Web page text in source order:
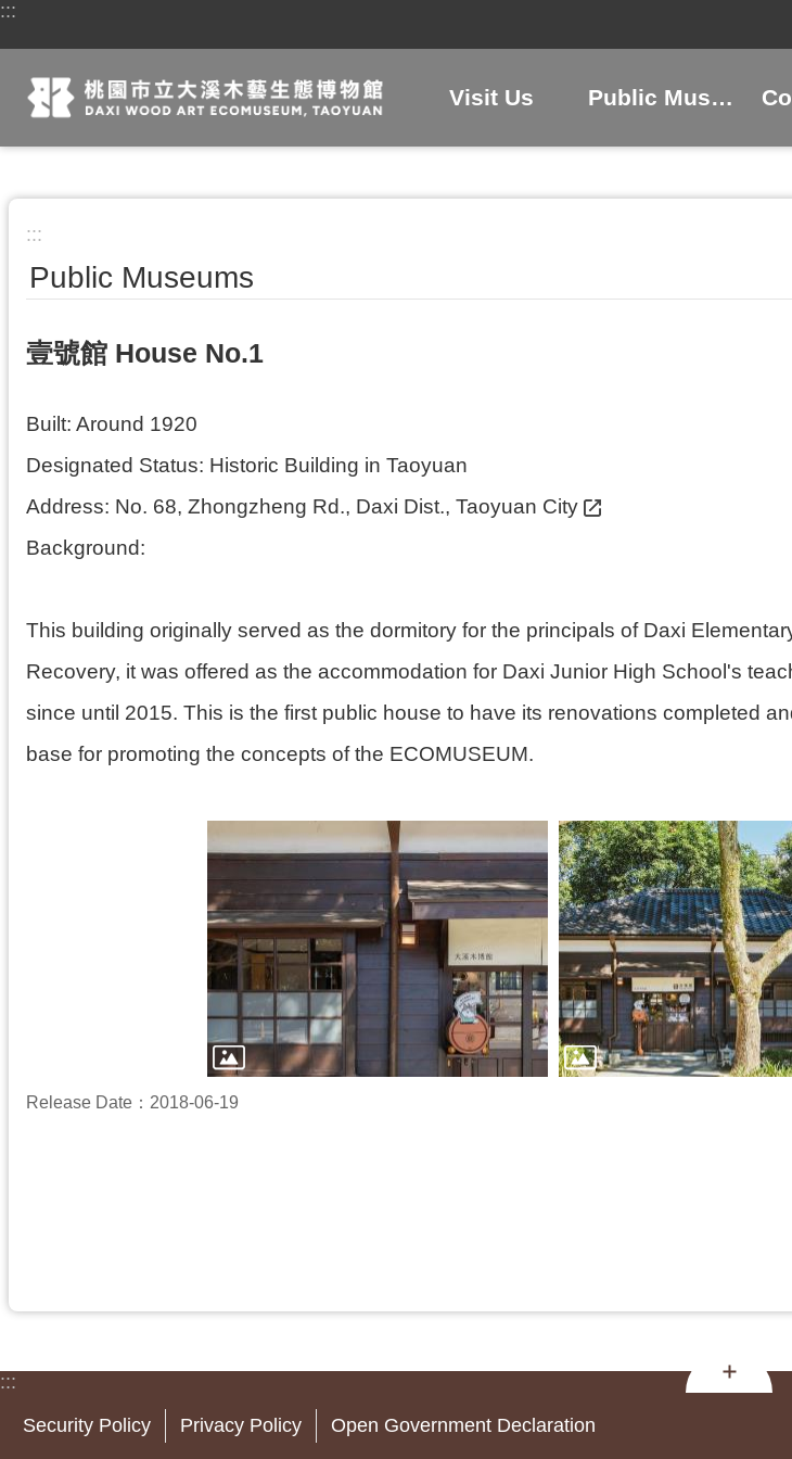
Skip to main content
:::
Visit Us Public Museums
:::
Public Museums
壹號館 House No.1
Built: Around 1920
Designated Status: Historic Building in Taoyuan
Address: No. 68, Zhongzheng Rd., Daxi Dist., Taoyuan City
Background:
This building originally served as the dormitory for the principals of Daxi
Recovery, it was offered as the accommodation for Daxi Junior High School's
since until 2015. This is the first public house to have its renovations completed
base for promoting the concepts of the ECOMUSEUM.
Release Date：2018-06-19
:::
Security Policy
Privacy Policy Open Government Declaration